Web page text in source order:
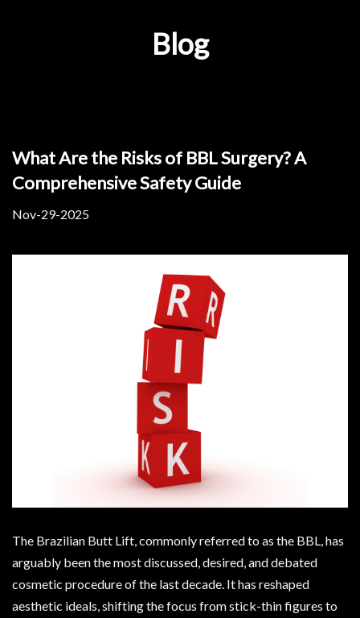
Blog
What Are the Risks of BBL Surgery? A
Comprehensive Safety Guide
Nov-29-2025
The Brazilian Butt Lift, commonly referred to as the BBL, has
arguably been the most discussed, desired, and debated
cosmetic procedure of the last decade. It has reshaped
aesthetic ideals, shifting the focus from stick-thin figures to